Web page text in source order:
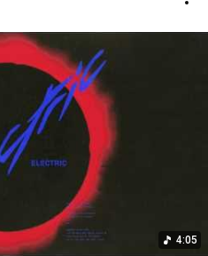
4:05